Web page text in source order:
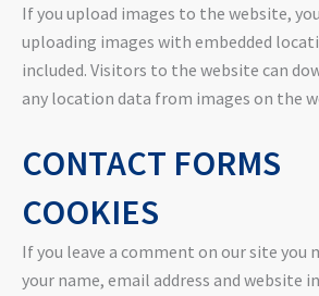
If you upload images to the website,
uploading images with embedded
included. Visitors to the website can
any location data from images on the
CONTACT FORMS
COOKIES
If you leave a comment on our site you
your name, email address and website